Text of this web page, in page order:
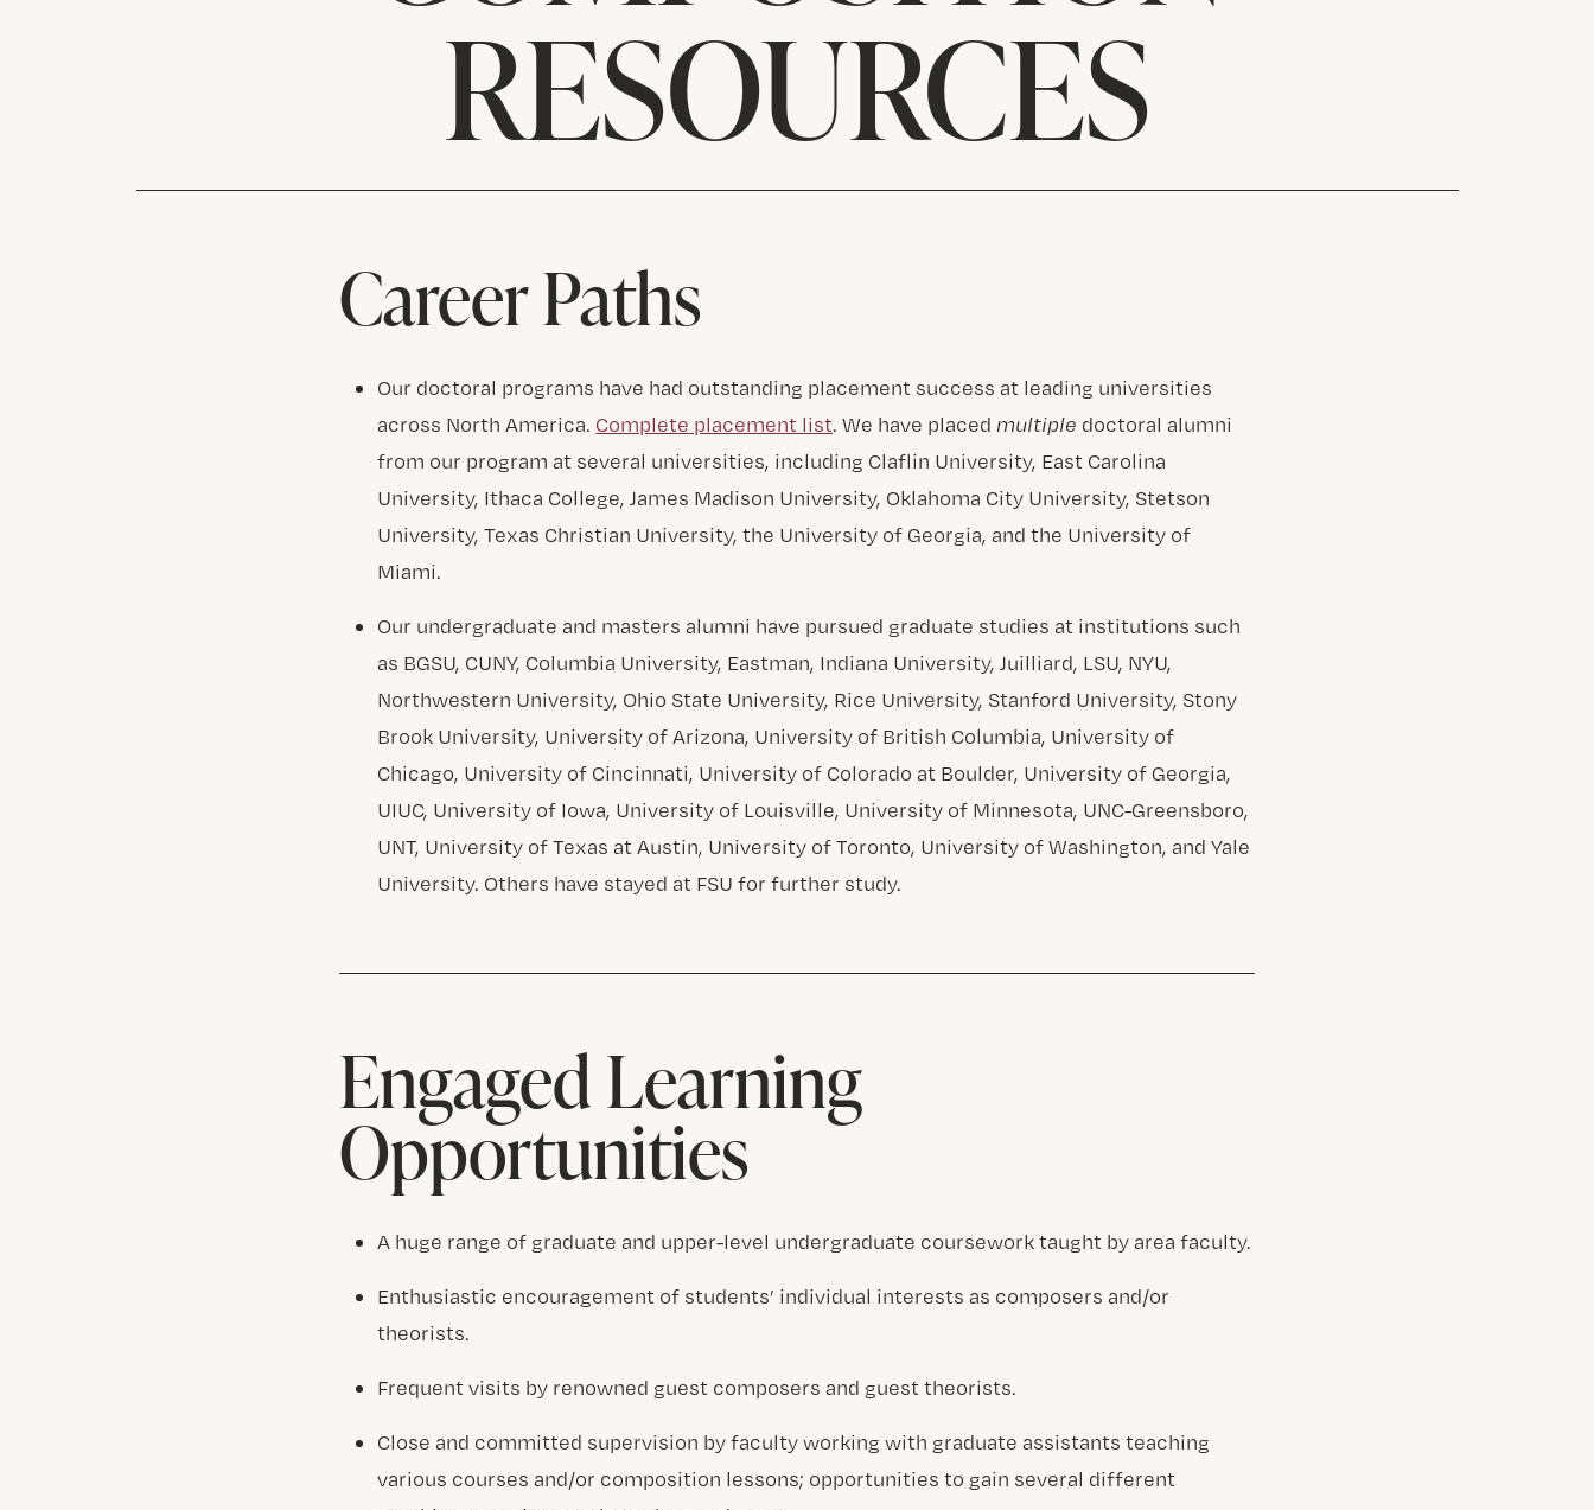
RESOURCES
Career Paths
Our doctoral programs have had outstanding placement success at leading universities
across North America. Complete placement list. We have placed multiple doctoral alumni
from our program at several universities, including Claflin University, East Carolina
University, Ithaca College, James Madison University, Oklahoma City University, Stetson
University, Texas Christian University, the University of Georgia, and the University of
Miami.
Our undergraduate and masters alumni have pursued graduate studies at institutions such
as BGSU, CUNY, Columbia University, Eastman, Indiana University, Juilliard, LSU, NYU,
Northwestern University, Ohio State University, Rice University, Stanford University, Stony
Brook University, University of Arizona, University of British Columbia, University of
Chicago, University of Cincinnati, University of Colorado at Boulder, University of Georgia,
UIUC, University of Iowa, University of Louisville, University of Minnesota, UNC-Greensboro,
UNT, University of Texas at Austin, University of Toronto, University of Washington, and Yale
University. Others have stayed at FSU for further study.
Engaged Learning
Opportunities
A huge range of graduate and upper-level undergraduate coursework taught by area faculty.
Enthusiastic encouragement of students’ individual interests as composers and/or
theorists.
Frequent visits by renowned guest composers and guest theorists.
Close and committed supervision by faculty working with graduate assistants teaching
various courses and/or composition lessons; opportunities to gain several different